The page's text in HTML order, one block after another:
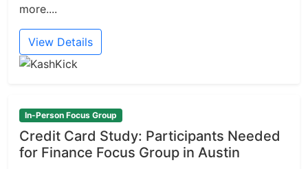
more....
View Details
In-Person Focus Group
Credit Card Study: Participants Needed
for Finance Focus Group in Austin